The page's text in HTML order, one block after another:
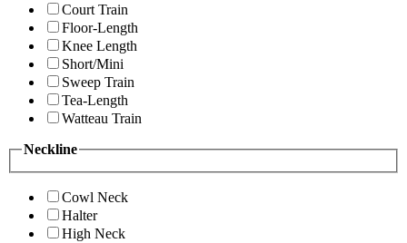
Court Train
Floor-Length
Knee Length
Short/Mini
Sweep Train
Tea-Length
Watteau Train
Neckline
Cowl Neck
Halter
High Neck